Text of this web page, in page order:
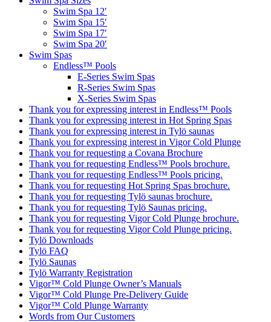
Swim Spa 12′
Swim Spa 15′
Swim Spa 17′
Swim Spa 20′
Swim Spas
Endless™ Pools
E-Series Swim Spas
R-Series Swim Spas
X-Series Swim Spas
Thank you for expressing interest in Endless™ Pools
Thank you for expressing interest in Hot Spring Spas
Thank you for expressing interest in Tylö saunas
Thank you for expressing interest in Vigor Cold Plunge
Thank you for requesting a Covana Brochure
Thank you for requesting Endless™ Pools brochure.
Thank you for requesting Endless™ Pools pricing.
Thank you for requesting Hot Spring Spas brochure.
Thank you for requesting Tylö saunas brochure.
Thank you for requesting Tylö Saunas pricing.
Thank you for requesting Vigor Cold Plunge brochure.
Thank you for requesting Vigor Cold Plunge pricing.
Tylö Downloads
Tylö FAQ
Tylö Saunas
Tylö Warranty Registration
Vigor™ Cold Plunge Owner’s Manuals
Vigor™ Cold Plunge Pre-Delivery Guide
Vigor™ Cold Plunge Warranty
Words from Our Customers